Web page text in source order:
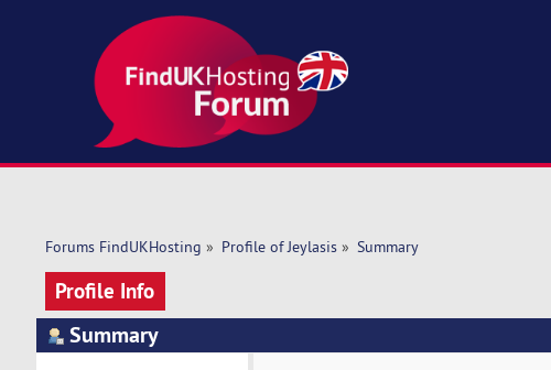
Forums FindUKHosting » Profile of Jeylasis» Summary
Profile Info
Summary